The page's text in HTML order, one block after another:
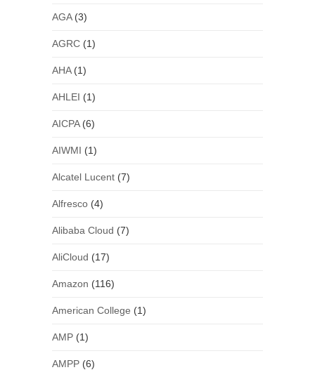
AGA(3)
AGRC(1)
AHA(1)
AHLEI (1)
AICPA(6)
AIWMI (1)
Alcatel Lucent(7)
Alfresco(4)
Alibaba Cloud (7)
AliCloud (17)
Amazon (116)
American College (1)
AMP(1)
AMPP(6)